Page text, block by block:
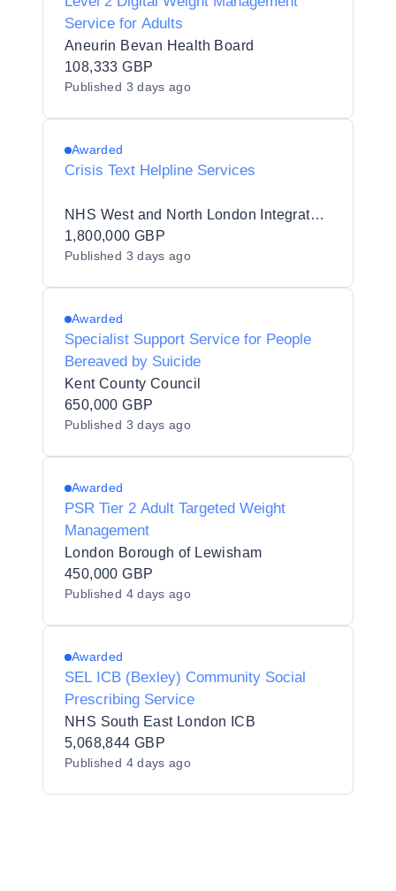
Service for Adults
Aneurin Bevan Health Board
108,333 GBP
Published 3 days ago
Awarded
Crisis Text Helpline Services
NHS West and North London Integrated Care Board
1,800,000 GBP
Published 3 days ago
Awarded
Specialist Support Service for People
Bereaved by Suicide
Kent County Council
650,000 GBP
Published 3 days ago
Awarded
PSR Tier 2 Adult Targeted Weight
Management
London Borough of Lewisham
450,000 GBP
Published 4 days ago
Awarded
SEL ICB (Bexley) Community Social
Prescribing Service
NHS South East London ICB
5,068,844 GBP
Published 4 days ago